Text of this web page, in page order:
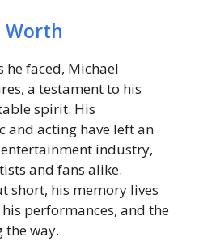
Worth
he faced, Michael
a testament to his
spirit. His
acting have left an
industry,
and fans alike.
short, his memory lives
performances, and the
the way.